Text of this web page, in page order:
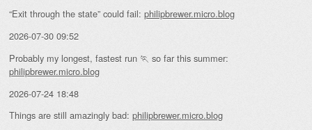
“Exit through the state” could fail: philipbrewer.micro.blog
2026-07-30 09:52
Probably my longest, fastest run 🏃 so far this summer:
philipbrewer.micro.blog
2026-07-24 18:48
Things are still amazingly bad: philipbrewer.micro.blog